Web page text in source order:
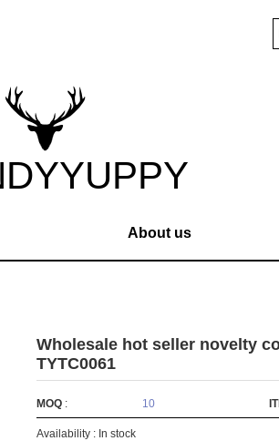
About us
Wholesale hot seller novelty
TYTC0061
MOQ : 10
Availability : In stock